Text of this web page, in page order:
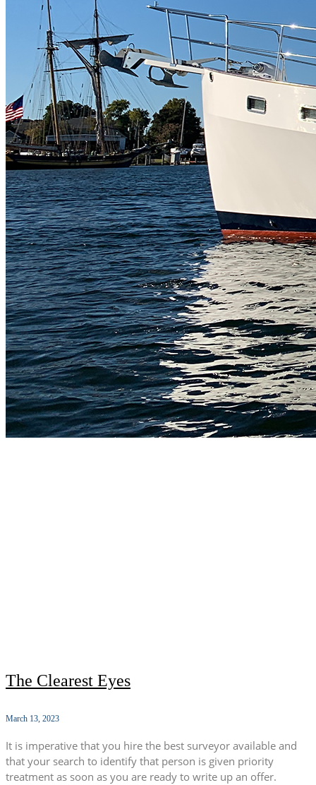
The Clearest Eyes
March 13, 2023
It is imperative that you hire the best surveyor available and
that your search to identify that person is given priority
treatment as soon as you are ready to write up an offer.